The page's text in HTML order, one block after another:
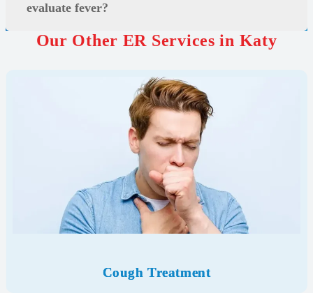
evaluate fever?
Our Other ER Services in Katy
Cough Treatment